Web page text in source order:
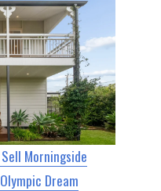
Morningside
Dream